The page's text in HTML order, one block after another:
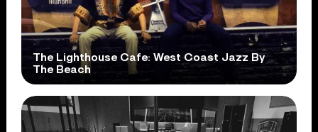
The Lighthouse Cafe: West Coast Jazz By
The Beach